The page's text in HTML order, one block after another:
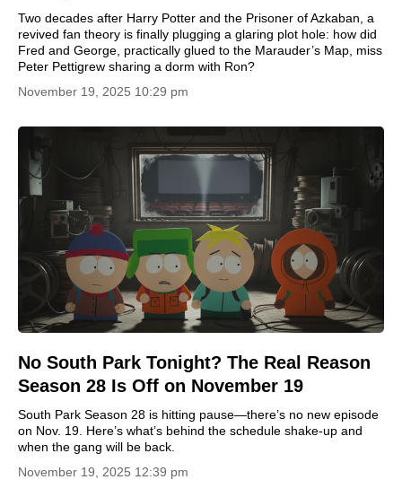
Two decades after Harry Potter and the Prisoner of Azkaban, a
revived fan theory is finally plugging a glaring plot hole: how did
Fred and George, practically glued to the Marauder’s Map, miss
Peter Pettigrew sharing a dorm with Ron?
November 19, 2025 10:29 pm
No South Park Tonight? The Real Reason
Season 28 Is Off on November 19
South Park Season 28 is hitting pause—there’s no new episode
on Nov. 19. Here’s what’s behind the schedule shake-up and
when the gang will be back.
November 19, 2025 12:39 pm